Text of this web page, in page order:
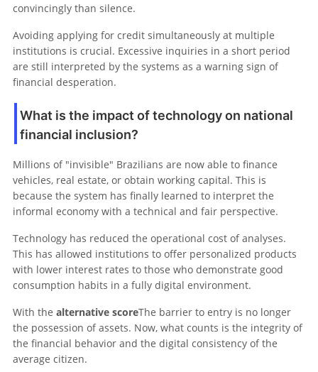
convincingly than silence.
Avoiding applying for credit simultaneously at multiple
institutions is crucial. Excessive inquiries in a short period
are still interpreted by the systems as a warning sign of
financial desperation.
What is the impact of technology on national
financial inclusion?
Millions of "invisible" Brazilians are now able to finance
vehicles, real estate, or obtain working capital. This is
because the system has finally learned to interpret the
informal economy with a technical and fair perspective.
Technology has reduced the operational cost of analyses.
This has allowed institutions to offer personalized products
with lower interest rates to those who demonstrate good
consumption habits in a fully digital environment.
With the alternative scoreThe barrier to entry is no longer
the possession of assets. Now, what counts is the integrity of
the financial behavior and the digital consistency of the
average citizen.